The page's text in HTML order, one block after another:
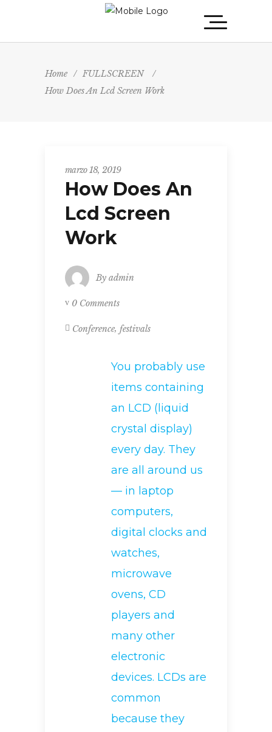
Home / FULLSCREEN
/
How Does An Lcd Screen Work
marzo 18, 2019
How Does An
Lcd Screen
Work
By admin
0 Comments
Conference, festivals
You probably use
items containing
an LCD (liquid
crystal display)
every day. They
are all around us
— in laptop
computers,
digital clocks and
watches,
microwave
ovens, CD
players and
many other
electronic
devices. LCDs are
common
because they